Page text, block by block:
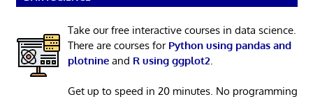
Take our free interactive courses in data science.
There are courses for Python using pandas and
plotnineand R using ggplot2
Get up to speed in 20 minutes. No programming